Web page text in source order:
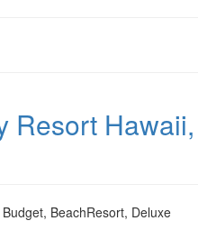
Resort
BeachResort, Deluxe